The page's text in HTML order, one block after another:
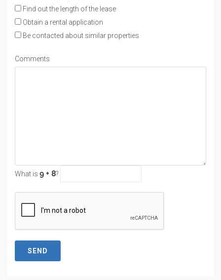
Find out the length of the lease
Obtain a rental application
Be contacted about similar properties
Comments
What is ?
SEND